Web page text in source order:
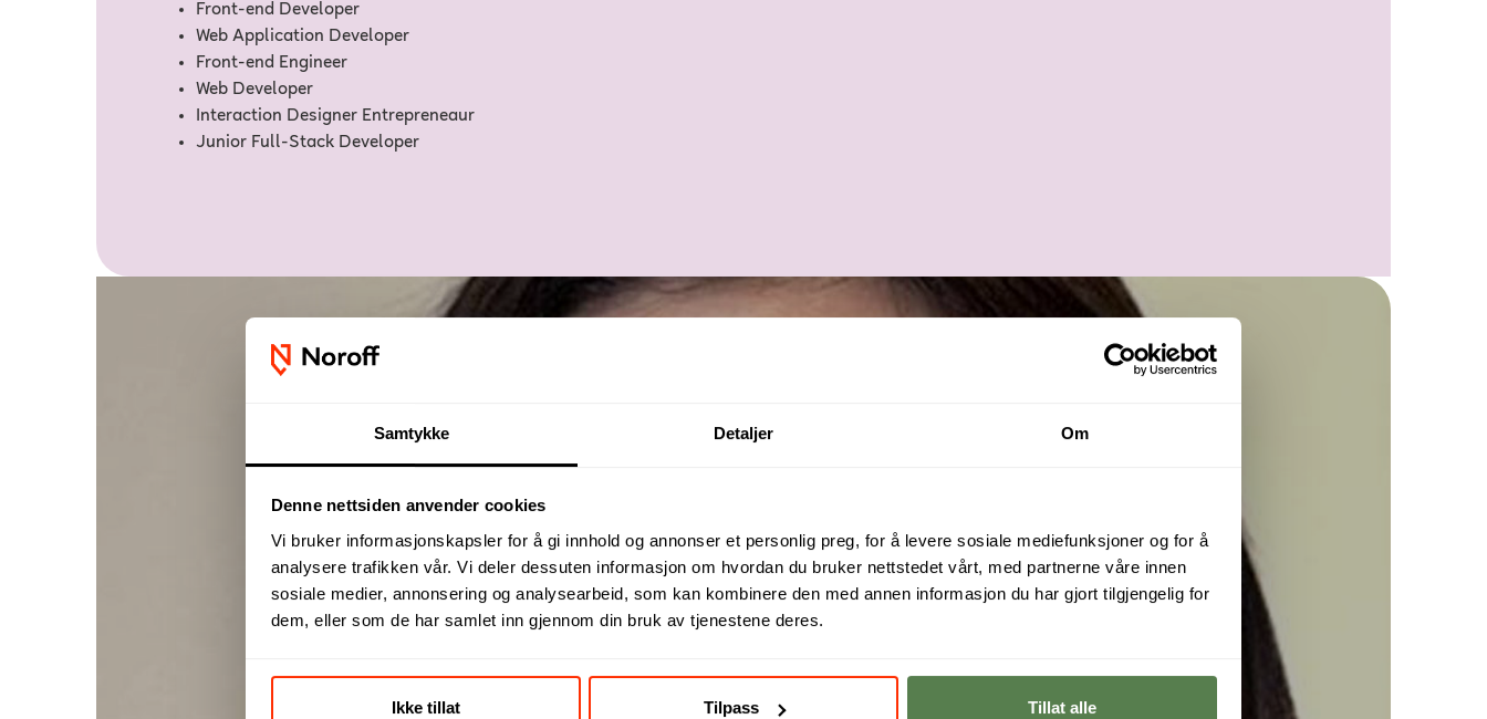
Samtykke Detaljer Om
Denne nettsiden anvender cookies
Vi bruker informasjonskapsler for å gi innhold og annonser et personlig preg, for å levere sosiale mediefunksjoner og for å
analysere trafikken vår. Vi deler dessuten informasjon om hvordan du bruker nettstedet vårt, med partnerne våre innen
sosiale medier, annonsering og analysearbeid, som kan kombinere den med annen informasjon du har gjort tilgjengelig for
dem, eller som de har samlet inn gjennom din bruk av tjenestene deres.
Ikke tillat Tilpass Tillat alle
Front-end Developer
Web Application Developer
Front-end Engineer
Web Developer
Interaction Designer Entrepreneaur
Junior Full-Stack Developer
From student to skilled developer.